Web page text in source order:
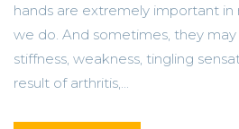
hands are extremely important
we do. And sometimes, they
stiffness, weakness, tingling
result of arthritis,...